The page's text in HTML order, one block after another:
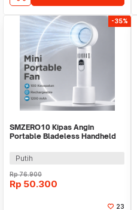
-35%
SMZERO10 Kipas Angin
Portable Bladeless Handheld
ZERO10
Putih
Rp76.900
Rp 50.300
23